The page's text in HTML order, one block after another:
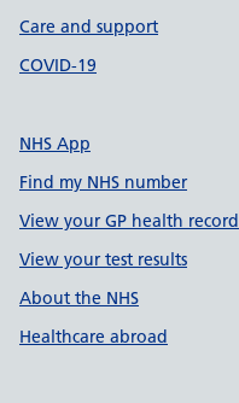
Care and support
COVID-19
NHS App
Find my NHS number
View your GP health record
View your test results
About the NHS
Healthcare abroad